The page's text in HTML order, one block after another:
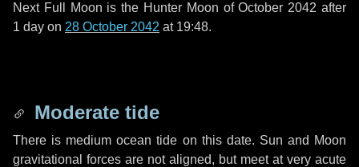
Next Full Moon is the Hunter Moon of October 2042 after
1 day on 28 October 2042 at 19:48.
Moderate tide
There is medium ocean tide on this date. Sun and Moon
gravitational forces are not aligned, but meet at very acute